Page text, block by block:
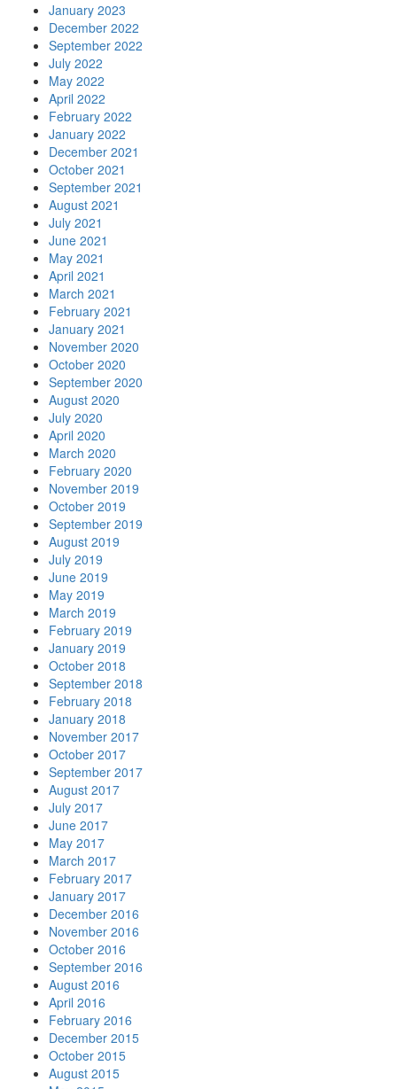
January 2023
December 2022
September 2022
July 2022
May 2022
April 2022
February 2022
January 2022
December 2021
October 2021
September 2021
August 2021
July 2021
June 2021
May 2021
April 2021
March 2021
February 2021
January 2021
November 2020
October 2020
September 2020
August 2020
July 2020
April 2020
March 2020
February 2020
November 2019
October 2019
September 2019
August 2019
July 2019
June 2019
May 2019
March 2019
February 2019
January 2019
October 2018
September 2018
February 2018
January 2018
November 2017
October 2017
September 2017
August 2017
July 2017
June 2017
May 2017
March 2017
February 2017
January 2017
December 2016
November 2016
October 2016
September 2016
August 2016
April 2016
February 2016
December 2015
October 2015
August 2015